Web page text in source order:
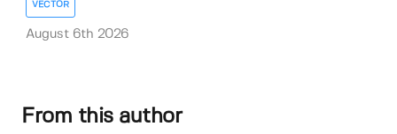
VECTOR
August 6th 2026
From this author